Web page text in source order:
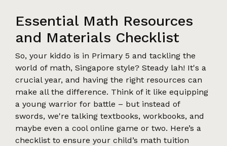
Essential Math Resources
and Materials Checklist
So, your kiddo is in Primary 5 and tackling the
world of math, Singapore style? Steady lah! It's a
crucial year, and having the right resources can
make all the difference. Think of it like equipping
a young warrior for battle – but instead of
swords, we're talking textbooks, workbooks, and
maybe even a cool online game or two. Here’s a
checklist to ensure your child’s math tuition